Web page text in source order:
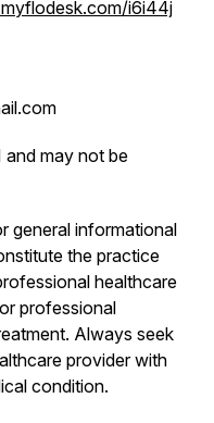
i6i44j
and may not be
general informational
the practice
healthcare
professional
Always seek
provider with
condition.